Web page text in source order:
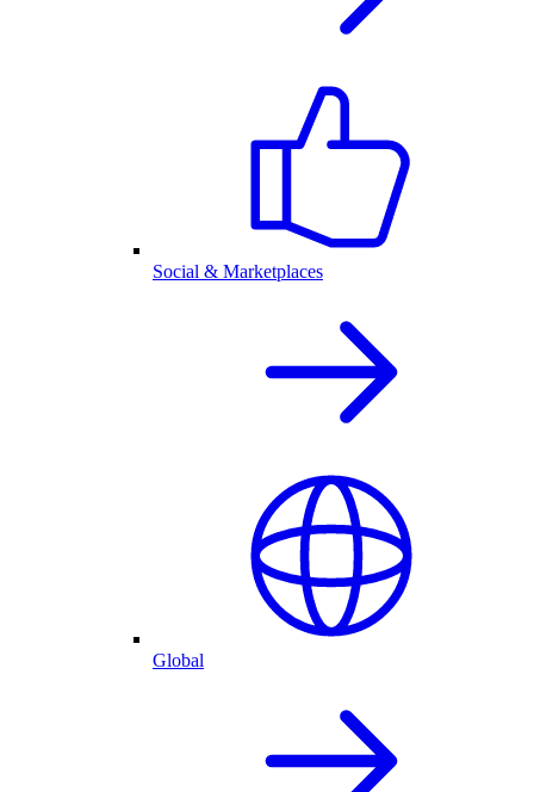
Social & Marketplaces
Global